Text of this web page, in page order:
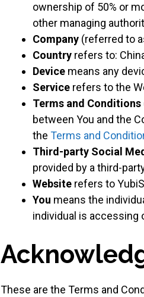
ownership of 50% or
other managing
Company (referred to
Country refers to:
Device means any
Service refers to the
Terms and Conditions
between You and the
the Terms and
Third-party Social
provided by a third-
Website refers to
You means the
individual is accessing
These are the Terms and